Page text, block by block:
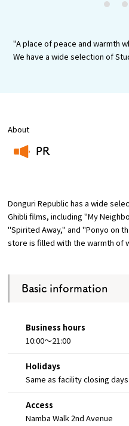
"A place of peace and warmth
We have a wide selection of
About
PR
Donguri Republic has a wide
Ghibli films, including "My
"Spirited Away," and "Ponyo on
store is filled with the warmth of
Basic information
Business hours
10:00～21:00
Holidays
Same as facility closing days
Access
Namba Walk 2nd Avenue